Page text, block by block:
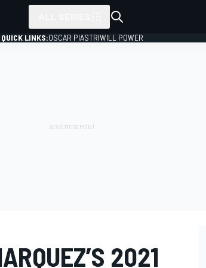
QUICK LINKS:OSCAR PIASTRIWILL POWER
2021